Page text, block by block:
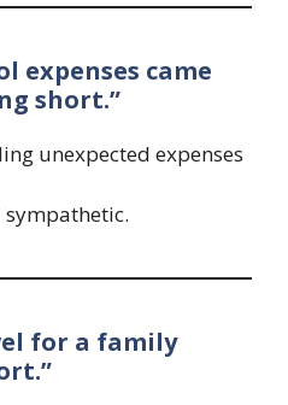
expenses came
short.”
unexpected expenses
sympathetic.
for a family